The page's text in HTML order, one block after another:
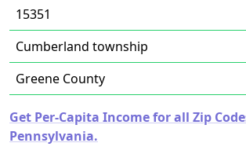
15351
Cumberland township
Greene County
Get Per-Capita Income for all Zip
Pennsylvania.